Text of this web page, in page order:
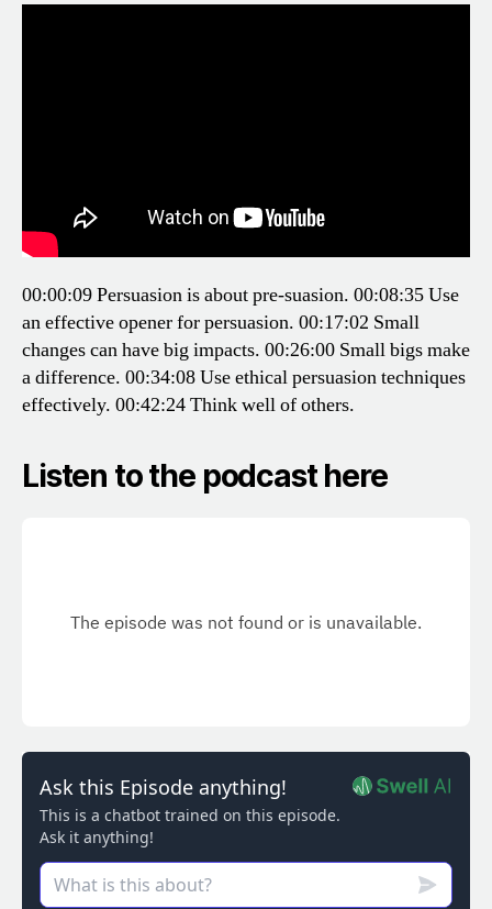
00:00:09 Persuasion is about pre-suasion. 00:08:35 Use
an effective opener for persuasion. 00:17:02 Small
changes can have big impacts. 00:26:00 Small bigs make
a difference. 00:34:08 Use ethical persuasion techniques
effectively. 00:42:24 Think well of others.
Listen to the podcast here